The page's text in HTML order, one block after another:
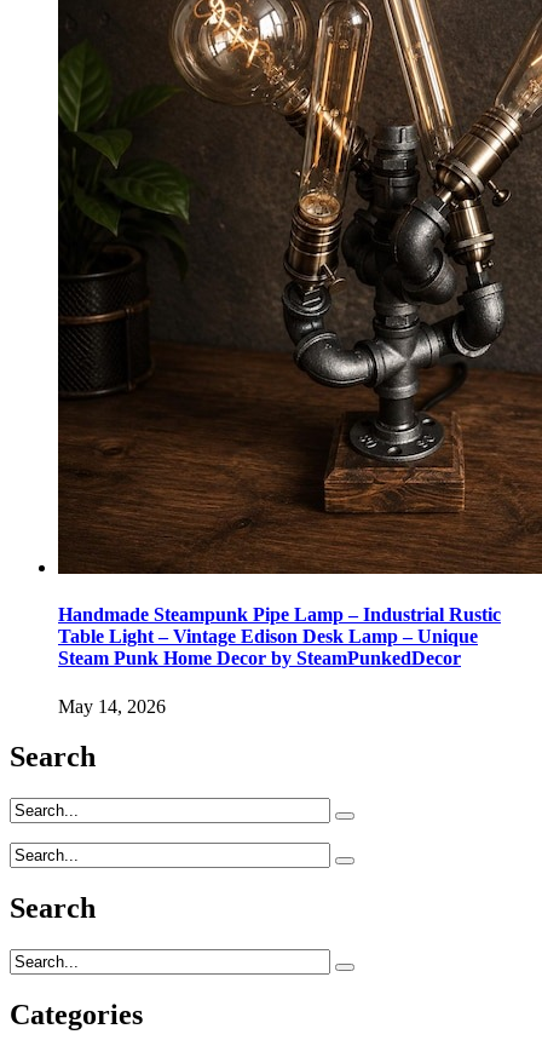
Handmade Steampunk Pipe Lamp – Industrial Rustic
Table Light – Vintage Edison Desk Lamp – Unique
Steam Punk Home Decor by SteamPunkedDecor
May 14, 2026
Search
Search
Categories